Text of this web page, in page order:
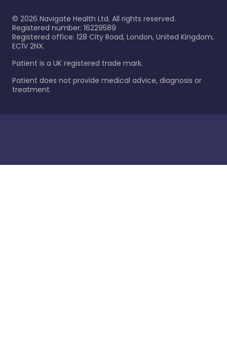
© 2026 Navigate Health Ltd. All rights reserved.
Registered number: 16229589
Registered office: 128 City Road, London, United Kingdom,
EC1V 2NX.
Patient is a UK registered trade mark.
Patient does not provide medical advice, diagnosis or
treatment.